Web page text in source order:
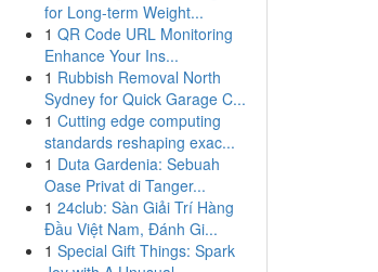
for Long-term Weight...
1 QR Code URL Monitoring
Enhance Your Ins...
1 Rubbish Removal North
Sydney for Quick Garage C...
1 Cutting edge computing
standards reshaping exac...
1 Duta Gardenia: Sebuah
Oase Privat di Tanger...
1 24club: Sàn Giải Trí Hàng
Đầu Việt Nam, Đánh Gi...
1 Special Gift Things: Spark